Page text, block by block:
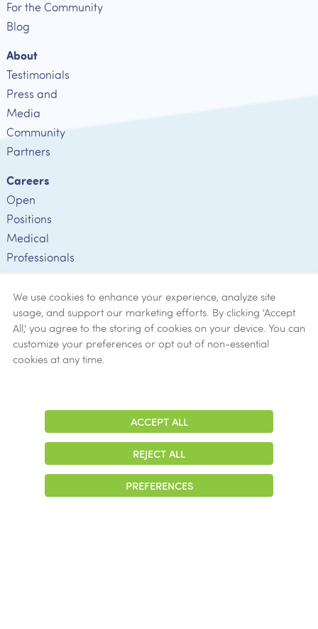
For the Community
Blog
About
Testimonials
Press and
Media
Community
Partners
Careers
Open
Positions
Medical
Professionals
Verification
Ethics
Get Help
© 2026 Colonial Management Group, LP Company. All Rights Reserved
Notice of Privacy Practices | Accessibility Cookie Preferences
We use cookies to enhance your experience, analyze site
usage, and support our marketing efforts. By clicking 'Accept
All,' you agree to the storing of cookies on your device. You can
customize your preferences or opt out of non-essential
cookies at any time.
ACCEPT ALL
REJECT ALL
PREFERENCES